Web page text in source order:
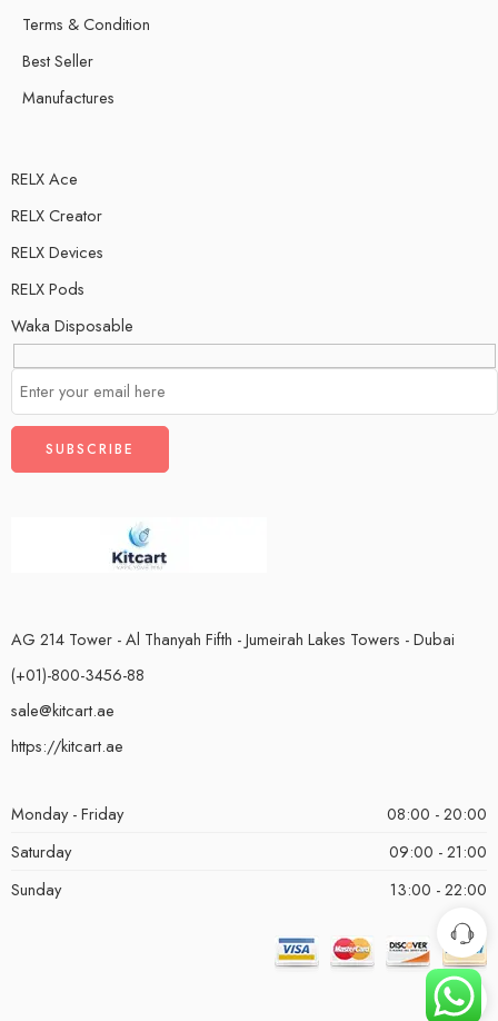
Terms & Condition
Best Seller
Manufactures
RELX Ace
RELX Creator
RELX Devices
RELX Pods
Waka Disposable
AG 214 Tower - Al Thanyah Fifth - Jumeirah Lakes Towers - Dubai
(+01)-800-3456-88
sale@kitcart.ae
https://kitcart.ae
Monday - Friday
08:00 - 20:00
Saturday
09:00 - 21:00
Sunday
13:00 - 22:00